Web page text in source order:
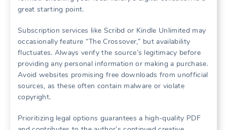
great starting point.
Subscription services like Scribd or Kindle Unlimited may
occasionally feature “The Crossover,” but availability
fluctuates. Always verify the source’s legitimacy before
providing any personal information or making a purchase.
Avoid websites promising free downloads from unofficial
sources, as these often contain malware or violate
copyright.
Prioritizing legal options guarantees a high-quality PDF